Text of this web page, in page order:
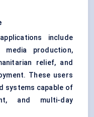
include
production,
relief, and
These users
systems capable of
and multi-day